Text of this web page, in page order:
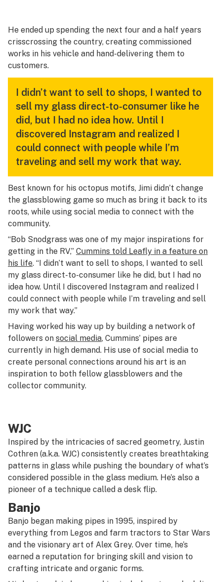
He ended up spending the next four and a half years
crisscrossing the country, creating commissioned
works in his vehicle and hand-delivering them to
customers.
I didn’t want to sell to shops, I wanted to
sell my glass direct-to-consumer like he
did, but I had no idea how. Until I
discovered Instagram and realized I
could connect with people while I’m
traveling and sell my work that way.
Best known for his octopus motifs, Jimi didn’t change
the glassblowing game so much as bring it back to its
roots, while using social media to connect with the
community.
“Bob Snodgrass was one of my major inspirations for
getting in the RV,” Cummins told Leafly in a feature on
his life. “I didn’t want to sell to shops, I wanted to sell
my glass direct-to-consumer like he did, but I had no
idea how. Until I discovered Instagram and realized I
could connect with people while I’m traveling and sell
my work that way.”
Having worked his way up by building a network of
followers on social media, Cummins’ pipes are
currently in high demand. His use of social media to
create personal connections around his art is an
inspiration to both fellow glassblowers and the
collector community.
WJC
Inspired by the intricacies of sacred geometry, Justin
Cothren (a.k.a. WJC) consistently creates breathtaking
patterns in glass while pushing the boundary of what’s
considered possible in the glass medium. He’s also a
pioneer of a technique called a desk flip.
Banjo
Banjo began making pipes in 1995, inspired by
everything from Legos and farm tractors to Star Wars
and the visionary art of Alex Grey. Over time, he’s
earned a reputation for bringing skill and vision to
crafting intricate and organic forms.